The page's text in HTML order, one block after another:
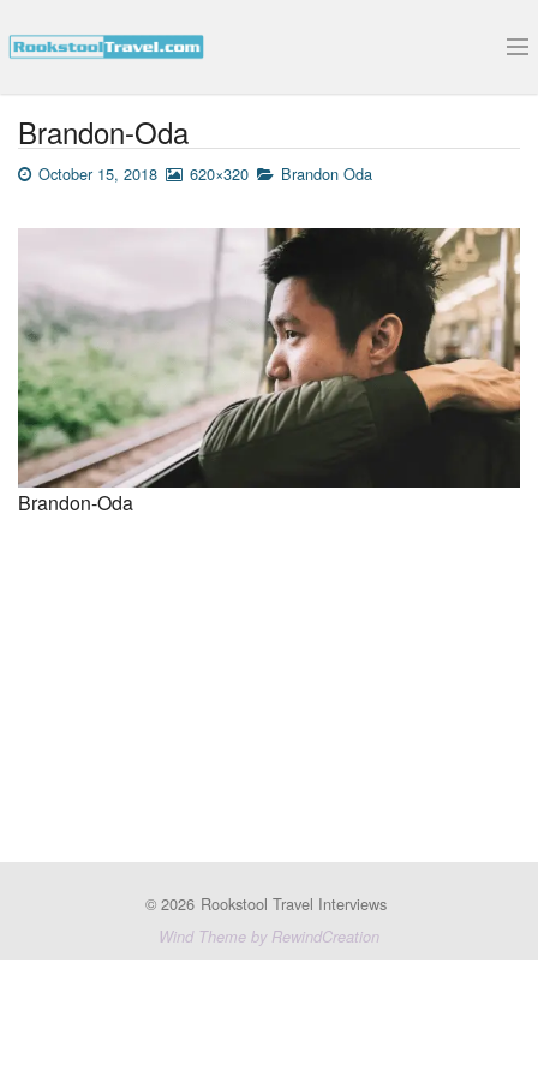
Submit Your Interview
Brandon-Oda
October 15, 2018 620×320 Brandon Oda
Brandon-Oda
© 2026 Rookstool Travel Interviews
Wind Theme by RewindCreation